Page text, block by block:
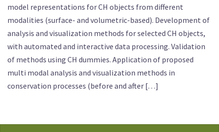
model representations for CH objects from different
modalities (surface- and volumetric-based). Development of
analysis and visualization methods for selected CH objects,
with automated and interactive data processing. Validation
of methods using CH dummies. Application of proposed
multi modal analysis and visualization methods in
conservation processes (before and after […]